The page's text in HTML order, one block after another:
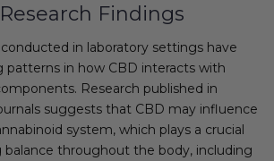
Findings
in laboratory settings have
patterns in how CBD interacts with
Research published in
suggests that CBD may influence
system, which plays a crucial
balance throughout the body, including